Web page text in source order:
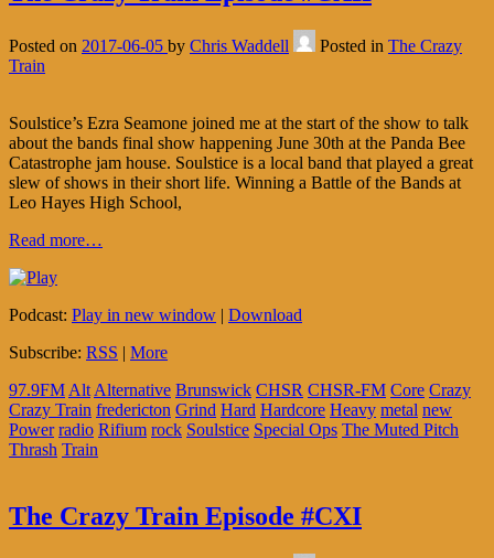
Posted on 2017-06-05 by Chris Waddell Posted in The Crazy
Train
Soulstice’s Ezra Seamone joined me at the start of the show to talk
about the bands final show happening June 30th at the Panda Bee
Catastrophe jam house. Soulstice is a local band that played a great
slew of shows in their short life. Winning a Battle of the Bands at
Leo Hayes High School,
Read more…
Podcast: Play in new window | Download
Subscribe: RSS | More
97.9FM Alt Alternative Brunswick CHSR CHSR-FM Core Crazy
Crazy Train fredericton Grind Hard Hardcore Heavy metal new
Power radio Rifium rock Soulstice Special Ops The Muted Pitch
Thrash Train
The Crazy Train Episode #CXI